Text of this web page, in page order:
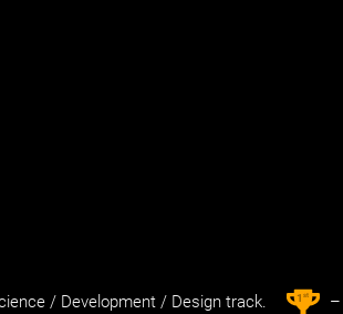
/ Development / Design track. 1st –